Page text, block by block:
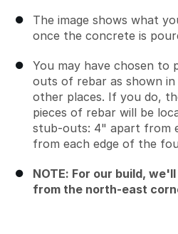
The image shows what
once the concrete is
You may have chosen to
outs of rebar as shown in
other places. If you do,
pieces of rebar will be
stub-outs: 4" apart from
from each edge of the
NOTE: For our build,
from the north-east